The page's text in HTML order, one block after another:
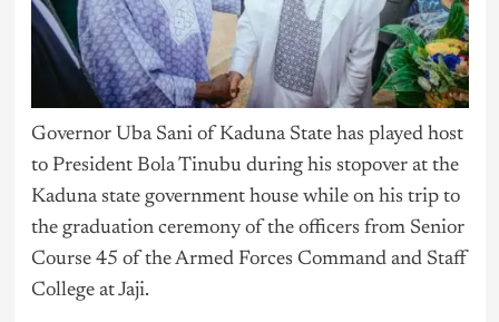
Governor Uba Sani of Kaduna State has played host
to President Bola Tinubu during his stopover at the
Kaduna state government house while on his trip to
the graduation ceremony of the officers from Senior
Course 45 of the Armed Forces Command and Staff
College at Jaji.